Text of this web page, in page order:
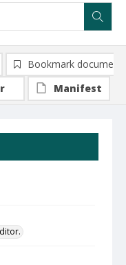
Bookmark document
Manifest